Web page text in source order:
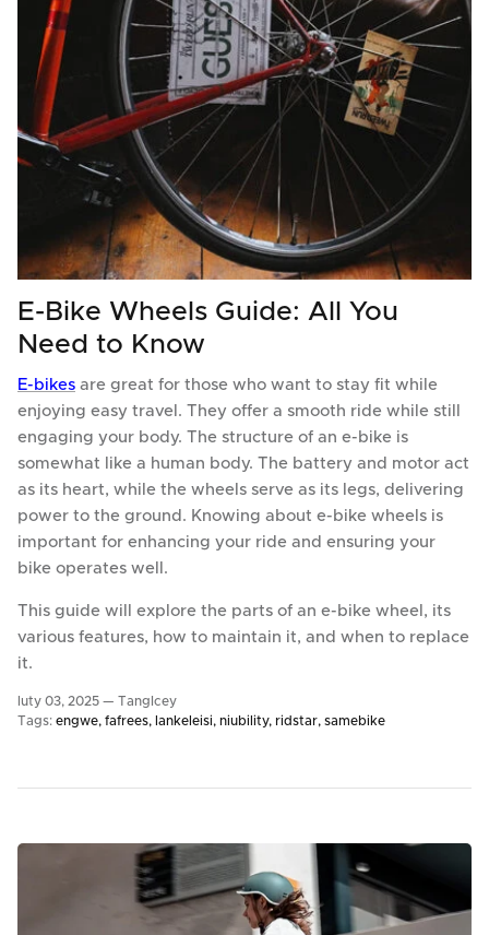
E-Bike Wheels Guide: All You
Need to Know
E-bikes are great for those who want to stay fit while
enjoying easy travel. They offer a smooth ride while still
engaging your body. The structure of an e-bike is
somewhat like a human body. The battery and motor act
as its heart, while the wheels serve as its legs, delivering
power to the ground. Knowing about e-bike wheels is
important for enhancing your ride and ensuring your
bike operates well.
This guide will explore the parts of an e-bike wheel, its
various features, how to maintain it, and when to replace
it.
luty 03, 2025 — TangIcey
Tags: engwe fafrees lankeleisi niubility ridstar samebike